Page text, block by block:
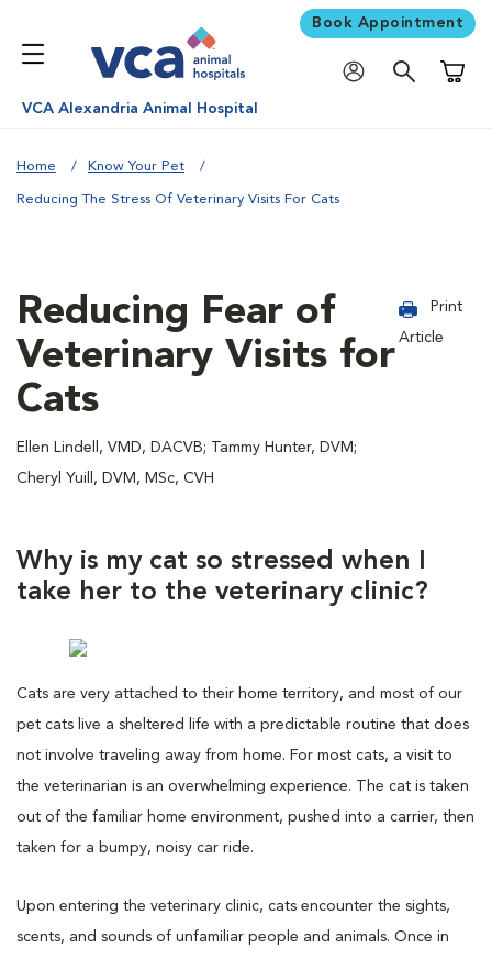
Book Appointment
VCA Alexandria Animal Hospital
Home Know Your Pet
Reducing The Stress Of Veterinary Visits For Cats
Reducing Fear of
Veterinary Visits for
Cats
Ellen Lindell, VMD, DACVB; Tammy Hunter, DVM;
Cheryl Yuill, DVM, MSc, CVH
Print
Article
Why is my cat so stressed when I
take her to the veterinary clinic?
Cats are very attached to their home territory, and most of our
pet cats live a sheltered life with a predictable routine that does
not involve traveling away from home. For most cats, a visit to
the veterinarian is an overwhelming experience. The cat is taken
out of the familiar home environment, pushed into a carrier, then
taken for a bumpy, noisy car ride.
Upon entering the veterinary clinic, cats encounter the sights,
scents, and sounds of unfamiliar people and animals. Once in